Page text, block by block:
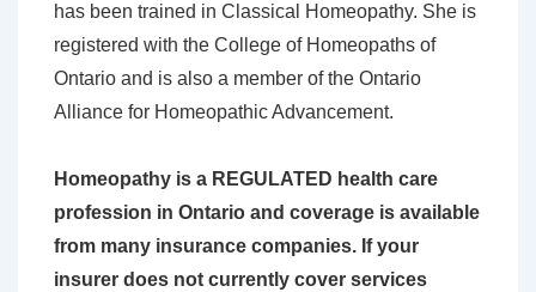
has been trained in Classical Homeopathy. She is
registered with the College of Homeopaths of
Ontario and is also a member of the Ontario
Alliance for Homeopathic Advancement.
Homeopathy is a REGULATED health care
profession in Ontario and coverage is available
from many insurance companies. If your
insurer does not currently cover services